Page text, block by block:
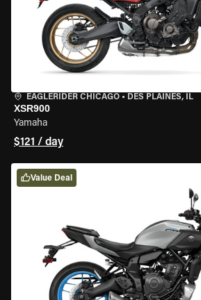
EAGLERIDER CHICAGO • DES PLAINES, IL
XSR900
Yamaha
$121 / day
Value Deal